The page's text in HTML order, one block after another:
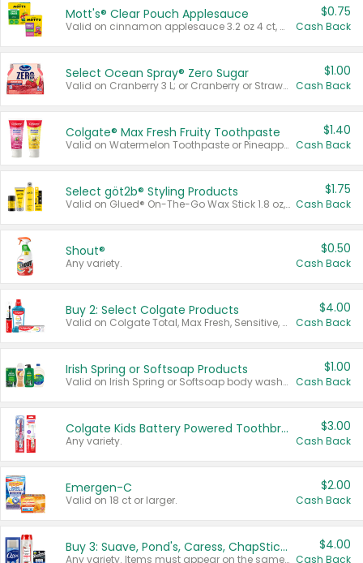
Mott's® Clear Pouch Applesauce
Valid on cinnamon applesauce 3.2 oz 4 ct, applesauce 3.2 oz 4 ct, no sugar added applesauce 3.2 oz 4 ct, or fruit smoothie mixed berry 4.2 oz 4 ct.
$0.75
Cash Back
Select Ocean Spray® Zero Sugar
Valid on Cranberry 3 L; or Cranberry or Strawberry Mango 10 oz 6 ct.
$1.00
Cash Back
Colgate® Max Fresh Fruity Toothpaste
Valid on Watermelon Toothpaste or Pineapple Coconut, 4.5 oz.
$1.40
Cash Back
Select göt2b® Styling Products
Valid on Glued® On-The-Go Wax Stick 1.8 oz, Blasting Freeze Spray® Extra Strong Rigid Hold for Spiked Styles 12 oz, Styling Spiking Glue Water-Resistant Bold Screaming Hold Spikes 6 oz, 2-in-1 Brow Gel & Edge Control Strong Hold Eyebrow & Hair Mascara 0.54 oz.
$1.75
Cash Back
Shout®
Any variety.
$0.50
Cash Back
Buy 2: Select Colgate Products
Valid on Colgate Total, Max Fresh, Sensitive, Optic White Advanced, Stain Fighter, Purple or Charcoal toothpastes 3 oz or larger, Colgate 360°, Total, Gum Health, Expert or Optic White toothbrushes , mouthwashes or mouth rinses 16 oz or larger. Excludes 3 pack toothpastes. Items must appear on the same receipt.
$4.00
Cash Back
Irish Spring or Softsoap Products
Valid on Irish Spring or Softsoap body washes 20 oz or larger, Irish Spring bar soap multi-packs 6 ct or larger, or Softsoap liquid hand soap refills 50 oz.
$1.00
Cash Back
Colgate Kids Battery Powered Toothbrushes
Any variety.
$3.00
Cash Back
Emergen-C
Valid on 18 ct or larger.
$2.00
Cash Back
Buy 3: Suave, Pond's, Caress, ChapStick, Q-Tip, St. Ives, or Noxzema Products
Any variety. Items must appear on the same receipt. One (1) multi-pack is considered one (1) item purchased.
$4.00
Cash Back